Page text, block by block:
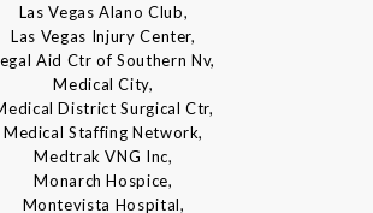
Las Vegas Alano Club,
Las Vegas Injury Center,
Aid Ctr of Southern Nv,
Medical City,
District Surgical Ctr,
Medical Staffing Network,
Medtrak VNG Inc,
Monarch Hospice,
Montevista Hospital,